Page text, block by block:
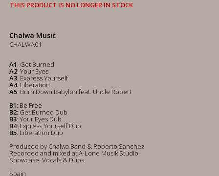
THIS PRODUCT IS NO LONGER IN STOCK
Chalwa Music
CHALWA01
A1: Get Burned
A2: Your Eyes
A3: Express Yourself
A4: Liberation
A5: Burn Down Babylon feat. Uncle Robert
B1: Be Free
B2: Get Burned Dub
B3: Your Eyes Dub
B4: Express Yourself Dub
B5: Liberation Dub
Produced by Chalwa Band & Roberto Sanchez
Recorded and mixed at A-Lone Musik Studio
Showcase: Vocals & Dubs
Spain